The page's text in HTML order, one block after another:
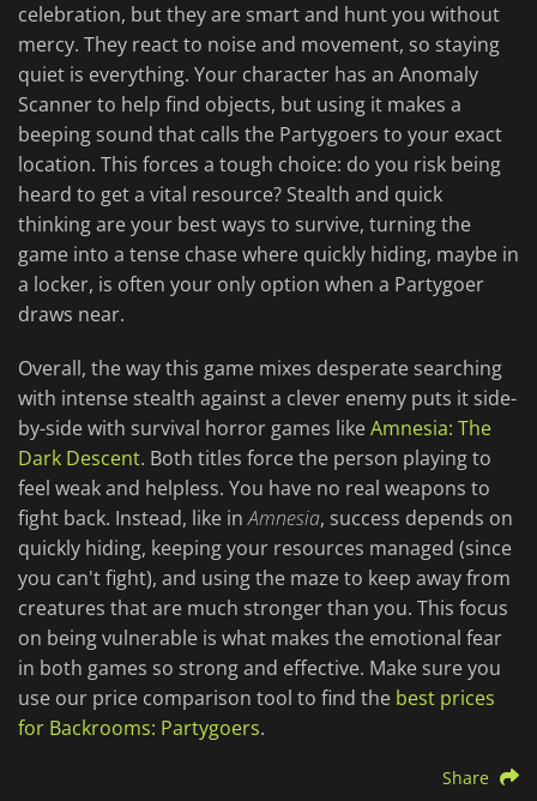
celebration, but they are smart and hunt you without
mercy. They react to noise and movement, so staying
quiet is everything. Your character has an Anomaly
Scanner to help find objects, but using it makes a
beeping sound that calls the Partygoers to your exact
location. This forces a tough choice: do you risk being
heard to get a vital resource? Stealth and quick
thinking are your best ways to survive, turning the
game into a tense chase where quickly hiding, maybe in
a locker, is often your only option when a Partygoer
draws near.
Overall, the way this game mixes desperate searching
with intense stealth against a clever enemy puts it side-
by-side with survival horror games likeAmnesia: The
Dark Descent. Both titles force the person playing to
feel weak and helpless. You have no real weapons to
fight back. Instead, like inAmnesia, success depends on
quickly hiding, keeping your resources managed (since
you can't fight), and using the maze to keep away from
creatures that are much stronger than you. This focus
on being vulnerable is what makes the emotional fear
in both games so strong and effective. Make sure you
use our price comparison tool to find the best prices
for Backrooms: Partygoers.
Share